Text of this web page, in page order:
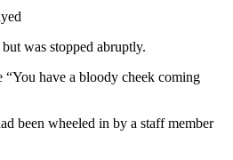
was stopped abruptly.
have a bloody cheek coming
been wheeled in by a staff member